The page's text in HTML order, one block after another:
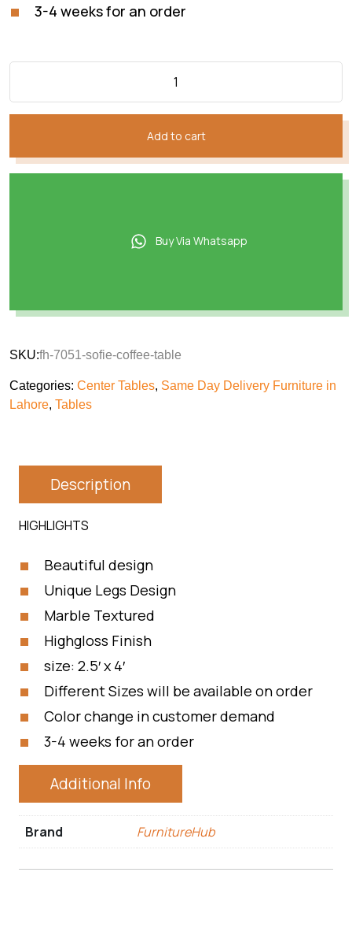
3-4 weeks for an order
Add to cart
Buy Via Whatsapp
SKU:fh-7051-sofie-coffee-table
Categories: Center Tables, Same Day Delivery Furniture in
Lahore, Tables
Description
HIGHLIGHTS
Beautiful design
Unique Legs Design
Marble Textured
Highgloss Finish
size: 2.5′ x 4′
Different Sizes will be available on order
Color change in customer demand
3-4 weeks for an order
Additional Info
Brand FurnitureHub